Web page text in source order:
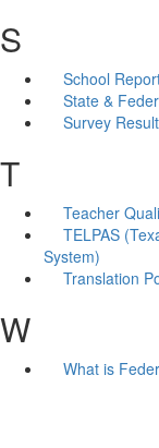
S
School
State &
Survey
T
Teacher
TELPAS
System)
Translation
W
What is